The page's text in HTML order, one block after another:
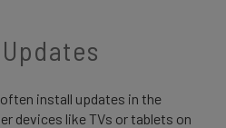
install updates in the
devices like TVs or tablets on